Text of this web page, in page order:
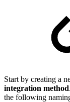
Start by creating a
integration method
the following